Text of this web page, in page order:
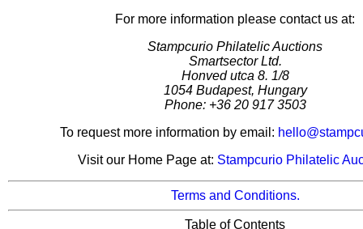
For more information please contact us at:
Stampcurio Philatelic Auctions
Smartsector Ltd.
Honved utca 8. 1/8
1054 Budapest, Hungary
Phone: +36 20 917 3503
To request more information by email:
Visit our Home Page at: Stampcurio Philatelic
Terms and Conditions.
Table of Contents